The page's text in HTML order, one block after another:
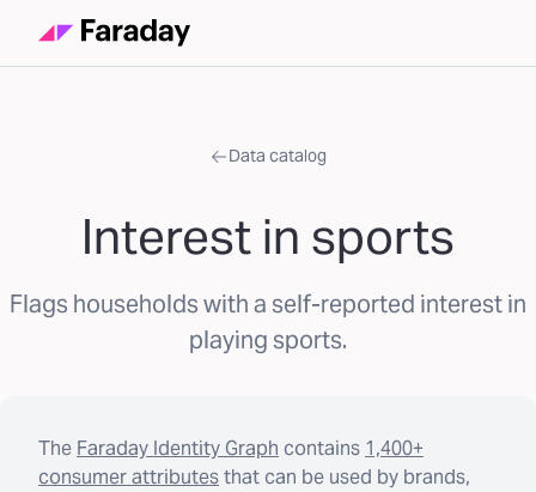
Data catalog
Interest in sports
Flags households with a self-reported interest in
playing sports.
The Faraday Identity Graph contains 1,400+
consumer attributesthat can be used by brands,